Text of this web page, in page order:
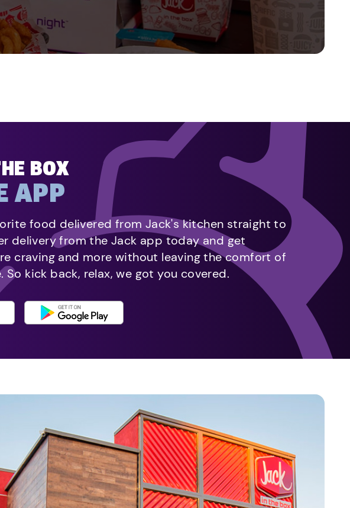
BOX
APP
food delivered from Jack's kitchen straight to
delivery from the Jack app today and get
craving and more without leaving the comfort of
So kick back, relax, we got you covered.